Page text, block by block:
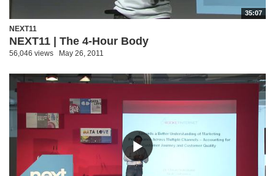
35:07
NEXT11
NEXT11 | The 4-Hour Body
56,046 views May 26, 2011